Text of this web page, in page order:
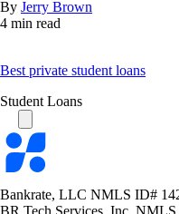
By Jerry Brown
4 min read
Best private student loans
Student Loans
Bankrate
logo
Bankrate, LLC NMLS ID#
BR Tech Services, Inc.